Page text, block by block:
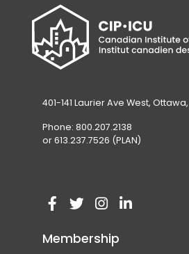
401-141 Laurier Ave West, Ottawa,
Phone: 800.207.2138
or 613.237.7526 (PLAN)
s
p
V
s
(
p
V
s
(
p
V(
Membership